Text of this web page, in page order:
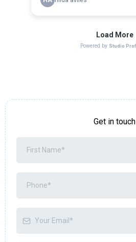
Get in touch